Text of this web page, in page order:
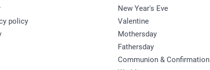
policy
New Year's Eve
Valentine
Mothersday
Fathersday
Communion & Confirmation